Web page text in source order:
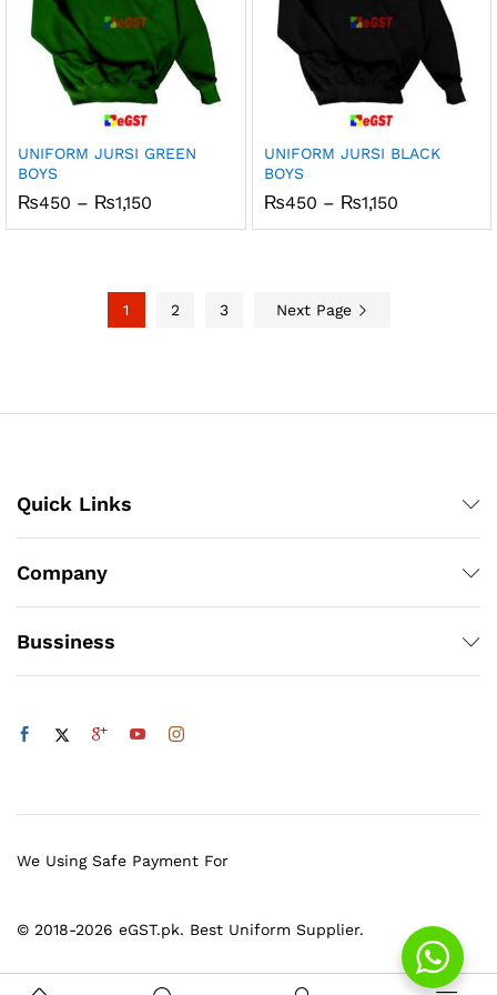
UNIFORM JURSI GREEN
BOYS
₨450 – ₨1,150
₨450
UNIFORM JURSI BLACK
BOYS
₨450 – ₨1,150Price
₨450
1 2 3 Next Page
Quick Links
Company
Bussiness
© 2018-2026 eGST.pk. Best Uniform Supplier.
We Using Safe Payment For